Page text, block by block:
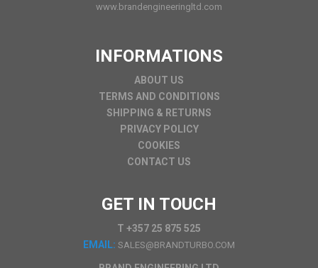
www.brandengineeringltd.com
INFORMATIONS
ABOUT US
TERMS AND CONDITIONS
SHIPPING & RETURNS
PRIVACY POLICY
COOKIES
CONTACT US
GET IN TOUCH
T +357 25 875 525
EMAIL: SALES@BRANDTURBO.COM